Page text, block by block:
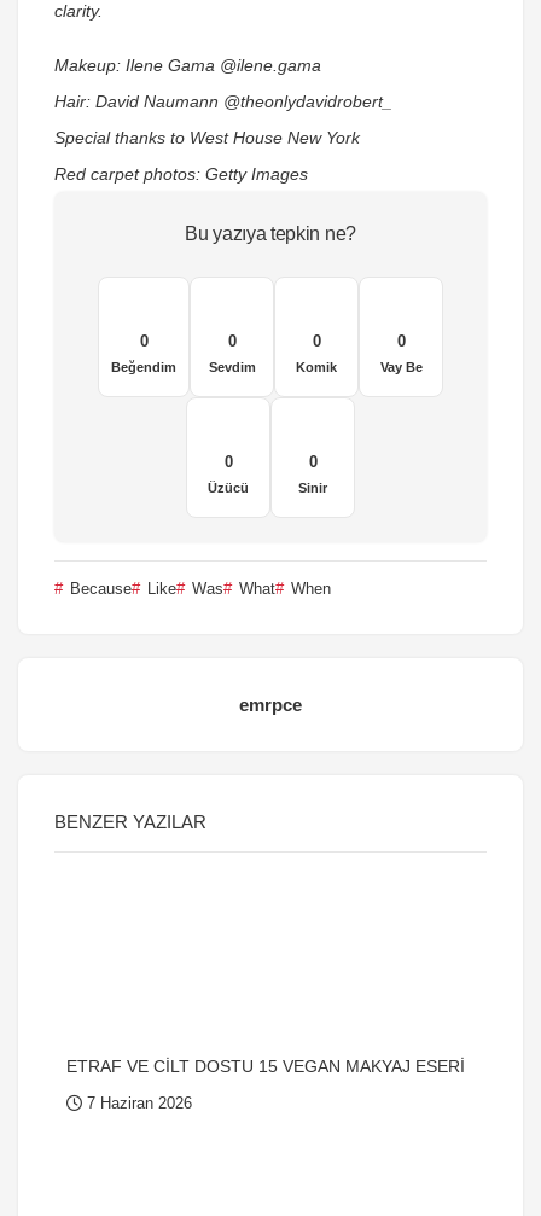
clarity.
Makeup: Ilene Gama @ilene.gama
Hair: David Naumann @theonlydavidrobert_
Special thanks to West House New York
Red carpet photos: Getty Images
Bu yazıya tepkin ne?
0
Beğendim
0
Sevdim
0
Komik
0
Vay Be
0
Üzücü
0
Sinir
Because Like Was What When
emrpce
BENZER YAZILAR
ETRAF VE CİLT DOSTU 15 VEGAN MAKYAJ ESERİ
7 Haziran 2026